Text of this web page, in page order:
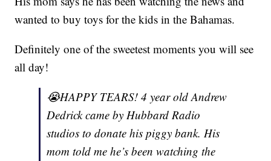
wanted to buy toys for the kids in the Bahamas.
Definitely one of the sweetest moments you will see
all day!
😭HAPPY TEARS! 4 year old Andrew
Dedrick came by Hubbard Radio
studios to donate his piggy bank. His
mom told me he’s been watching the